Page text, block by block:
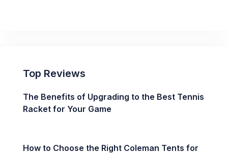
Top Reviews
The Benefits of Upgrading to the Best Tennis
Racket for Your Game
How to Choose the Right Coleman Tents for